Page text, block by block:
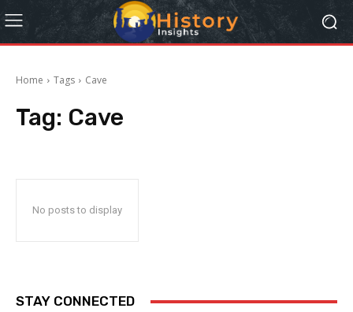
Home Tags Cave
Tag: Cave
No posts to display
STAY CONNECTED